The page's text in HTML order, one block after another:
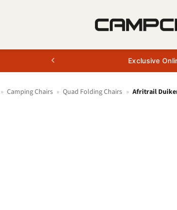
Exclusive
» Camping Chairs » Quad Folding Chairs » Afritrail